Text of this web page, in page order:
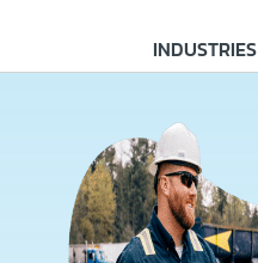
INDUSTRIES